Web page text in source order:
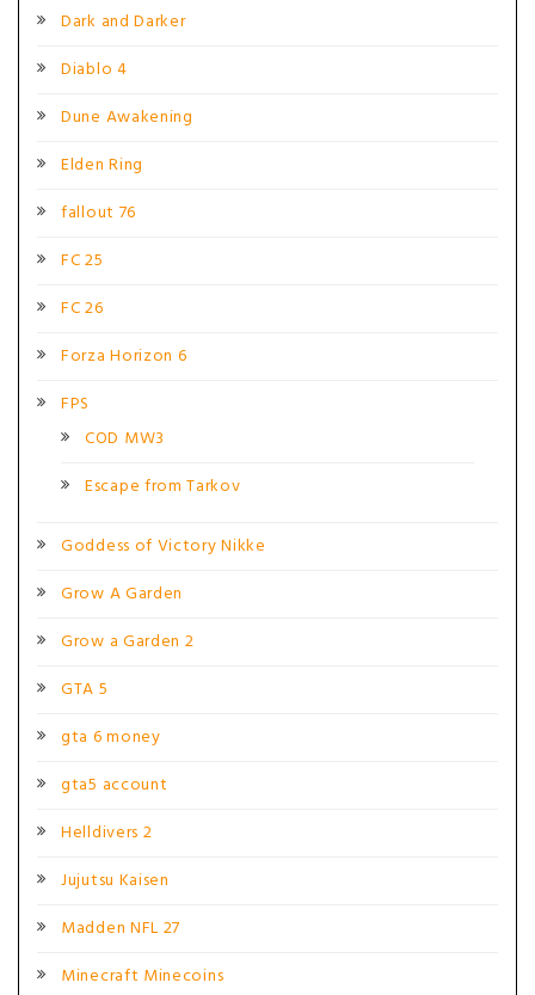
Dark and Darker
Diablo 4
Dune Awakening
Elden Ring
fallout 76
FC 25
FC 26
Forza Horizon 6
FPS
COD MW3
Escape from Tarkov
Goddess of Victory Nikke
Grow A Garden
Grow a Garden 2
GTA 5
gta 6 money
gta5 account
Helldivers 2
Jujutsu Kaisen
Madden NFL 27
Minecraft Minecoins